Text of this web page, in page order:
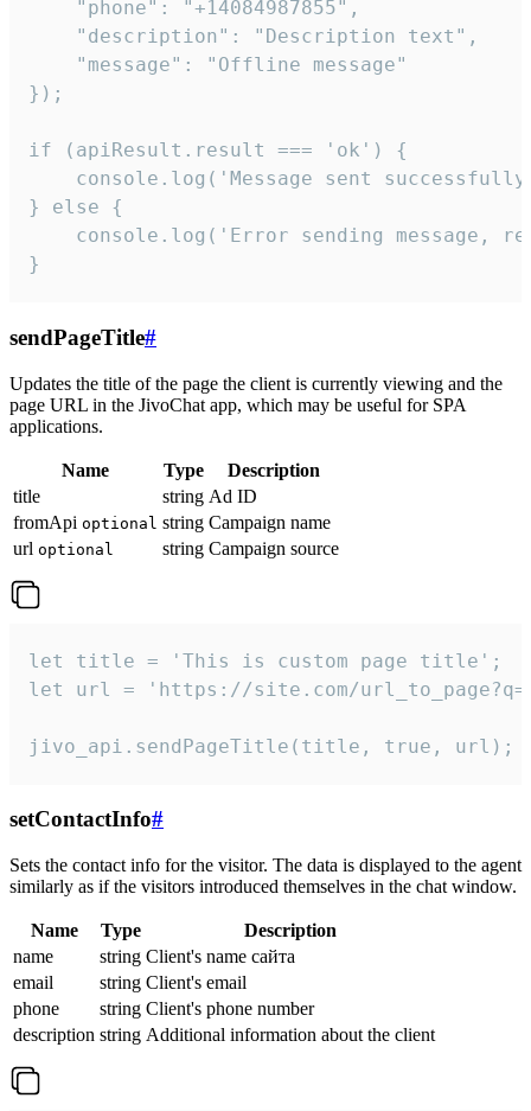
    "phone": "+14084987855",
    "description": "Description text",
    "message": "Offline message"
});
if (apiResult.result === 'ok') {
console.log('Message sent
} else {
console.log('Error sending message,
}
sendPageTitle#
Updates the title of the page the client is currently viewing and the
page URL in the JivoChat app, which may be useful for SPA
applications.
Name Type
Description
title
string Ad ID
fromApi optional string Campaign name
url optional string Campaign source
let title = 'This is custom page title';
let url = 'https://site.com/
jivo_api.sendPageTitle(title, true, url);
setContactInfo#
Sets the contact info for the visitor. The data is displayed to the agent
similarly as if the visitors introduced themselves in the chat window.
Name Type
Description
name
string Client's name сайта
email
string Client's email
phone
string Client's phone number
description string Additional information about the client